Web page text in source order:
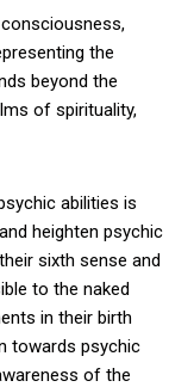
the
beyond the
of spirituality,
abilities is
heighten psychic
sixth sense and
to the naked
in their birth
towards psychic
of the